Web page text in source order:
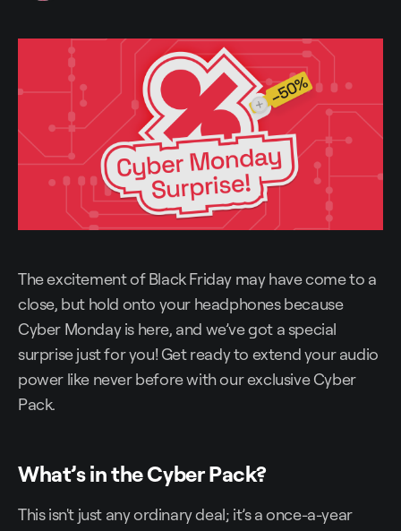
The excitement of Black Friday may have come to a
close, but hold onto your headphones because
Cyber Monday is here, and we’ve got a special
surprise just for you! Get ready to extend your audio
power like never before with our exclusive Cyber
Pack.
What’s in the Cyber Pack?
This isn't just any ordinary deal; it’s a once-a-year